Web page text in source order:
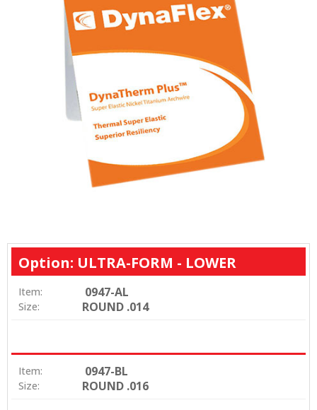
Option: ULTRA-FORM - LOWER
Item: 0947-AL
Size: ROUND .014
Item: 0947-BL
Size: ROUND .016